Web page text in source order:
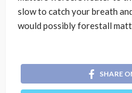
slow to catch your breath
would possibly forestall
SHARE